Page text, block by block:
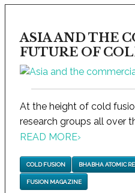
ASIA AND THE
FUTURE OF
At the height of cold
research groups all over
READ MORE›
COLD FUSION BHABHA ATOMIC
FUSION MAGAZINE